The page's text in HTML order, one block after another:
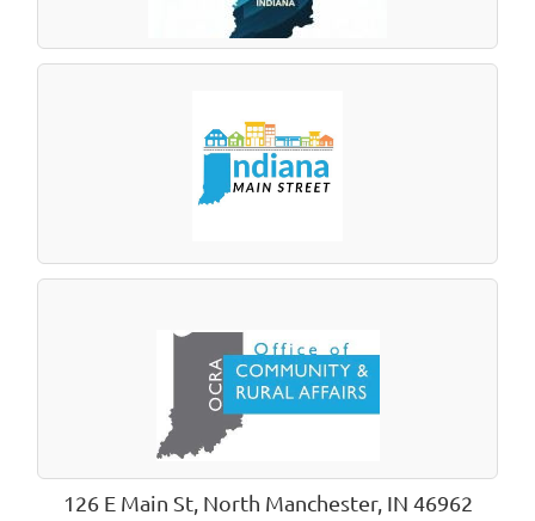
126 E Main St, North Manchester, IN 46962